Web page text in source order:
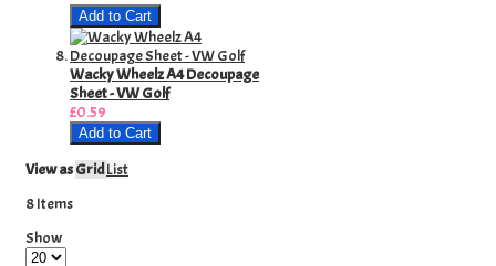
Add to Cart
Wacky Wheelz A4 Decoupage
Sheet - VW Golf
£0.59
Add to Cart
View asGrid List
8Items
Show